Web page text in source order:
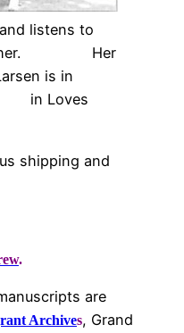
listens to
father. Her
is in
Loves
shipping and
.
are
Archives, Grand